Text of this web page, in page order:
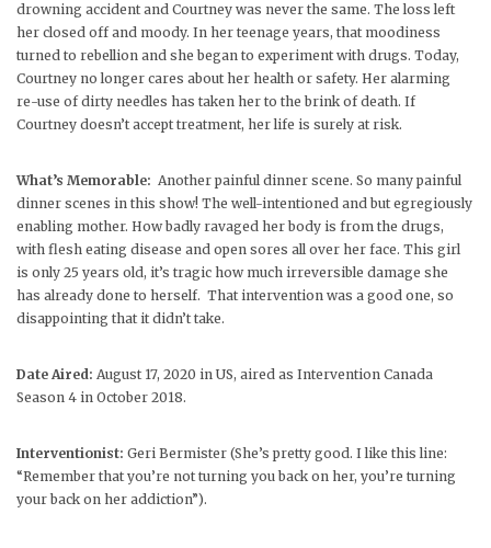
drowning accident and Courtney was never the same. The loss left
her closed off and moody. In her teenage years, that moodiness
turned to rebellion and she began to experiment with drugs. Today,
Courtney no longer cares about her health or safety. Her alarming
re-use of dirty needles has taken her to the brink of death. If
Courtney doesn’t accept treatment, her life is surely at risk.
What’s Memorable: Another painful dinner scene. So many painful
dinner scenes in this show! The well-intentioned and but egregiously
enabling mother. How badly ravaged her body is from the drugs,
with flesh eating disease and open sores all over her face. This girl
is only 25 years old, it’s tragic how much irreversible damage she
has already done to herself. That intervention was a good one, so
disappointing that it didn’t take.
Date Aired: August 17, 2020 in US, aired as Intervention Canada
Season 4 in October 2018.
Interventionist: Geri Bermister (She’s pretty good. I like this line:
“Remember that you’re not turning you back on her, you’re turning
your back on her addiction”).